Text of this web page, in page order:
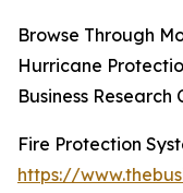
Browse Through
Hurricane
Business Research
Fire Protection
https://